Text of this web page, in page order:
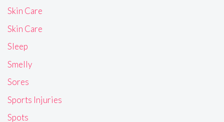
Skin Care
Skin Care
Sleep
Smelly
Sores
Sports Injuries
Spots